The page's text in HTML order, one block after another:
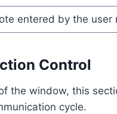
entered by the user
Control
the window, this
cycle.